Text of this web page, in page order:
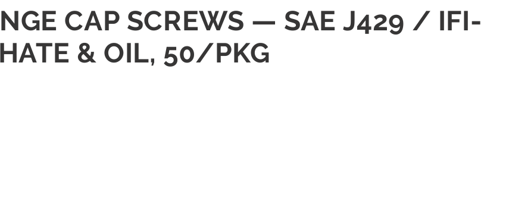
CAP SCREWS — SAE J429 / IFI-
& OIL, 50/PKG